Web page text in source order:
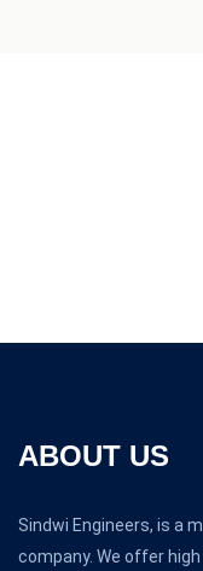
ABOUT US
Sindwi Engineers, is a
company. We offer